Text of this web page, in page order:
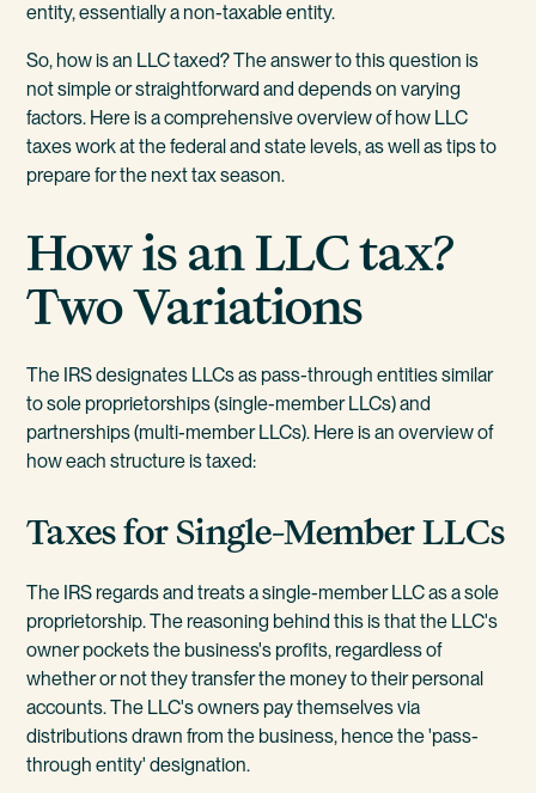
entity, essentially a non-taxable entity.
So, how is an LLC taxed? The answer to this question is
not simple or straightforward and depends on varying
factors. Here is a comprehensive overview of how LLC
taxes work at the federal and state levels, as well as tips to
prepare for the next tax season.
How is an LLC tax?
Two Variations
The IRS designates LLCs as pass-through entities similar
to sole proprietorships (single-member LLCs) and
partnerships (multi-member LLCs). Here is an overview of
how each structure is taxed:
Taxes for Single-Member LLCs
The IRS regards and treats a single-member LLC as a sole
proprietorship. The reasoning behind this is that the LLC's
owner pockets the business's profits, regardless of
whether or not they transfer the money to their personal
accounts. The LLC's owners pay themselves via
distributions drawn from the business, hence the 'pass-
through entity' designation.